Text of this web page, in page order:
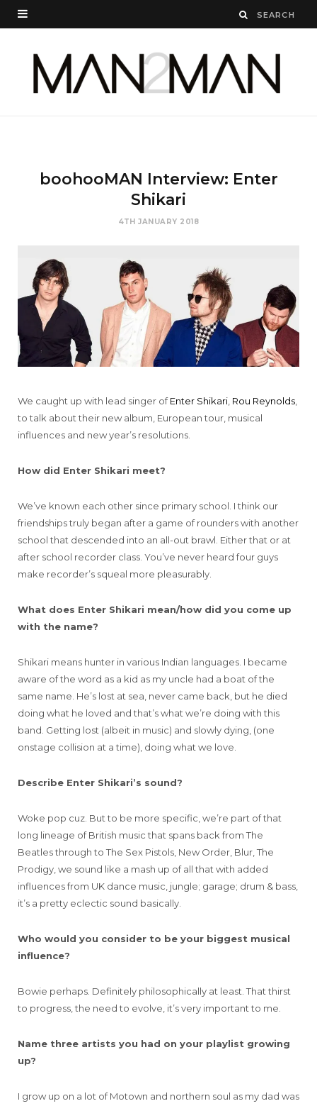
boohooMAN Interview: Enter
Shikari
4TH JANUARY 2018
We caught up with lead singer ofEnter Shikari, Rou Reynolds,
to talk about their new album, European tour, musical
influences and new year’s resolutions.
How did Enter Shikari meet?
We’ve known each other since primary school. I think our
friendships truly began after a game of rounders with another
school that descended into an all-out brawl. Either that or at
after school recorder class. You’ve never heard four guys
make recorder’s squeal more pleasurably.
What does Enter Shikari mean/how did you come up
with the name?
Shikari means hunter in various Indian languages. I became
aware of the word as a kid as my uncle had a boat of the
same name. He’s lost at sea, never came back, but he died
doing what he loved and that’s what we’re doing with this
band. Getting lost (albeit in music) and slowly dying, (one
onstage collision at a time), doing what we love.
Describe Enter Shikari’s sound?
Woke pop cuz. But to be more specific, we’re part of that
long lineage of British music that spans back from The
Beatles through to The Sex Pistols, New Order, Blur, The
Prodigy, we sound like a mash up of all that with added
influences from UK dance music, jungle; garage; drum & bass,
it’s a pretty eclectic sound basically.
Who would you consider to be your biggest musical
influence?
Bowie perhaps. Definitely philosophically at least. That thirst
to progress, the need to evolve, it’s very important to me.
Name three artists you had on your playlist growing
up?
I grow up on a lot of Motown and northern soul as my dad was